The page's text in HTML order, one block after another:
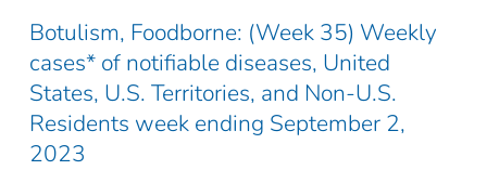
Botulism, Foodborne: (Week 35) Weekly
cases* of notifiable diseases, United
States, U.S. Territories, and Non-U.S.
Residents week ending September 2,
2023